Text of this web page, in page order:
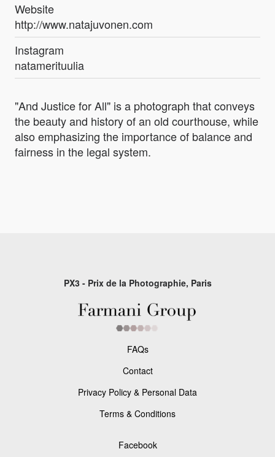
Website
http://www.natajuvonen.com
Instagram
natamerituulia
"And Justice for All" is a photograph that conveys
the beauty and history of an old courthouse, while
also emphasizing the importance of balance and
fairness in the legal system.
PX3 - Prix de la Photographie, Paris
FAQs
Contact
Privacy Policy & Personal Data
Terms & Conditions
Facebook